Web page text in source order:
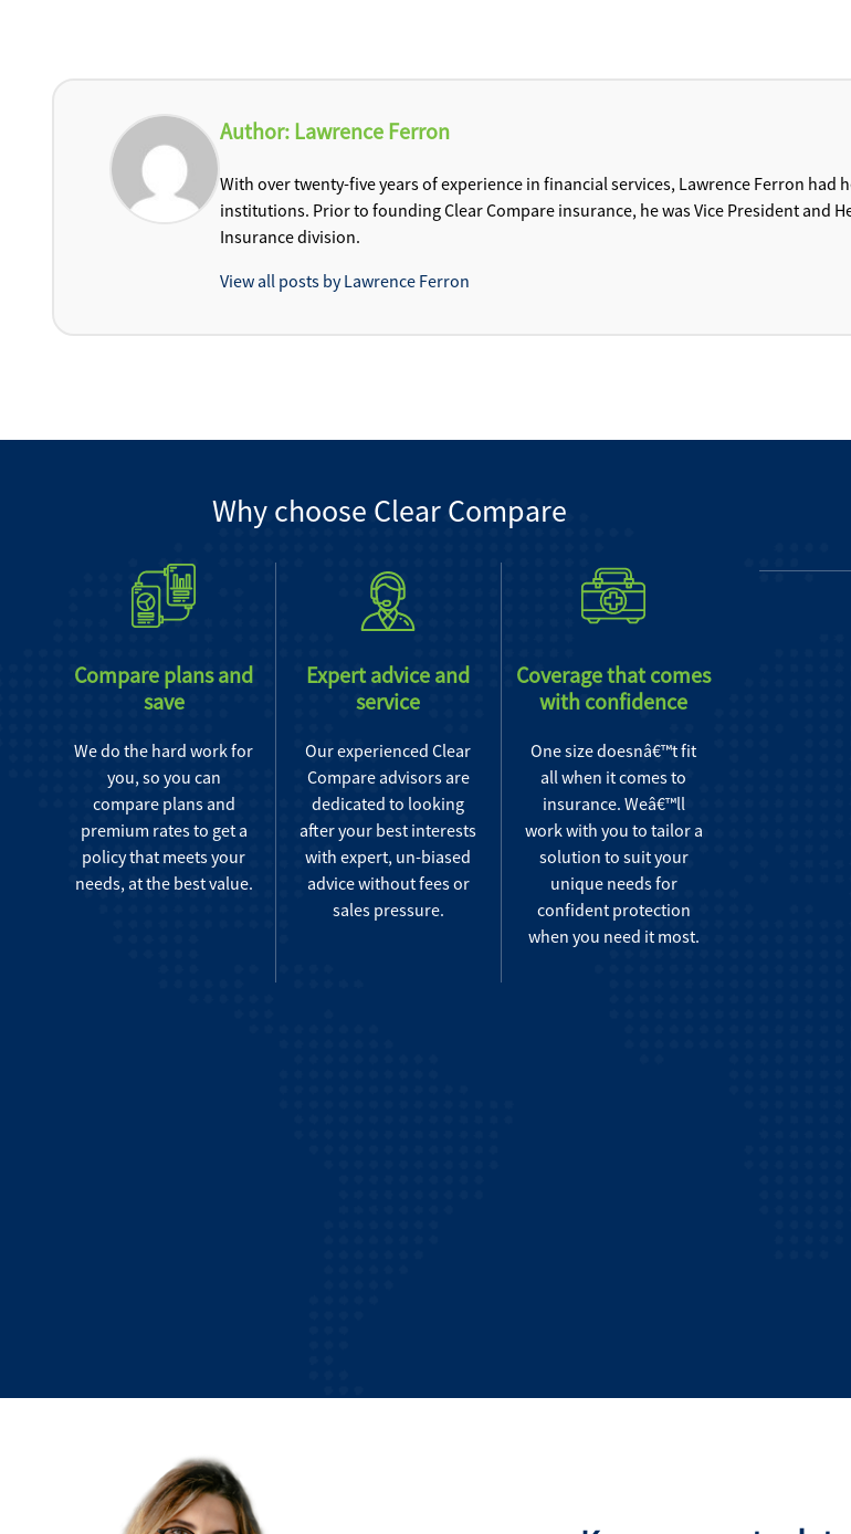
Author: Lawrence Ferron
With over twenty-five years of experience in financial services, Lawrence Ferron
institutions. Prior to founding Clear Compare insurance, he was Vice President and
Insurance division.
View all posts by Lawrence Ferron
Why choose Clear Compare
Compare plans and
save
We do the hard work for
you, so you can
compare plans and
premium rates to get a
policy that meets your
needs, at the best value.
Expert advice and
service
Our experienced Clear
Compare advisors are
dedicated to looking
after your best interests
with expert, un-biased
advice without fees or
sales pressure.
Coverage that comes
with confidence
One size doesnâ€™t fit
all when it comes to
insurance. Weâ€™ll
work with you to tailor a
solution to suit your
unique needs for
confident protection
when you need it most.